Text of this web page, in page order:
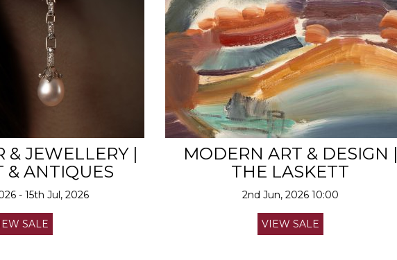
& JEWELLERY |
& ANTIQUES
- 15th Jul, 2026
SALE
MODERN ART & DESIGN |
THE LASKETT
2nd Jun, 2026 10:00
VIEW SALE